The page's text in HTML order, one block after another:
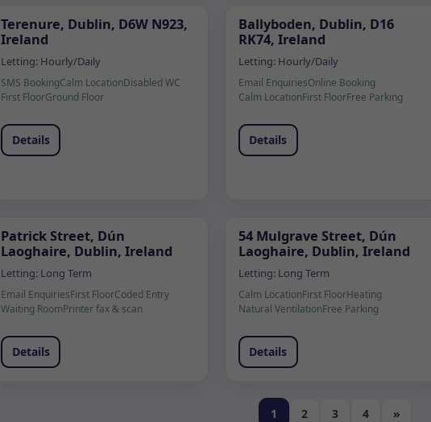
Terenure, Dublin, D6W N923,
Ireland
Letting: Hourly/Daily
SMS BookingCalm LocationDisabled WC
First FloorGround Floor
Details
Ballyboden, Dublin, D16
RK74, Ireland
Letting: Hourly/Daily
Email EnquiriesOnline Booking
Calm LocationFirst FloorFree Parking
Details
Patrick Street, Dún
Laoghaire, Dublin, Ireland
Letting: Long Term
Email EnquiriesFirst FloorCoded Entry
Waiting RoomPrinter fax & scan
Details
54 Mulgrave Street, Dún
Laoghaire, Dublin, Ireland
Letting: Long Term
Calm LocationFirst FloorHeating
Natural VentilationFree Parking
Details
1 2 3 4 »